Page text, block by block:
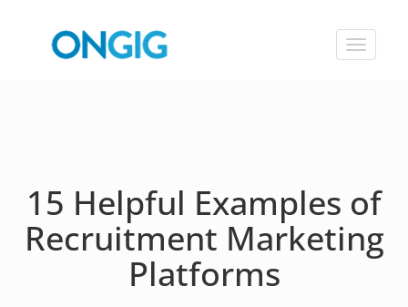
Toggle
15 Helpful Examples of
Recruitment Marketing
Platforms